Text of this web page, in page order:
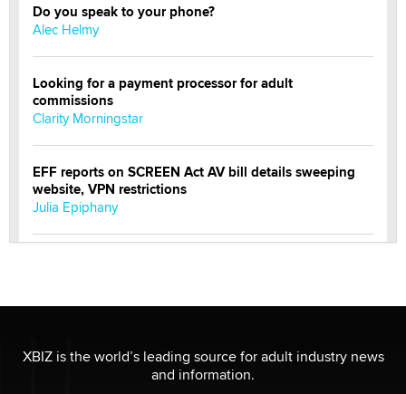
Do you speak to your phone?
Alec Helmy
Looking for a payment processor for adult
commissions
Clarity Morningstar
EFF reports on SCREEN Act AV bill details sweeping
website, VPN restrictions
Julia Epiphany
Reba Rocket
XBIZ is the world’s leading source for adult industry news
and information.